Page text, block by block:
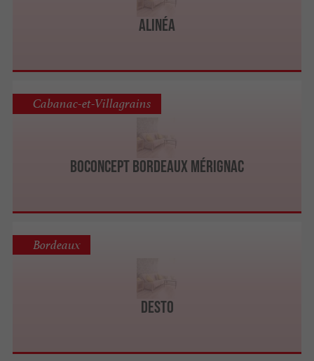
Alinéa
BoConcept Bordeaux Mérignac
Cabanac-et-Villagrains
DESTO
Bordeaux